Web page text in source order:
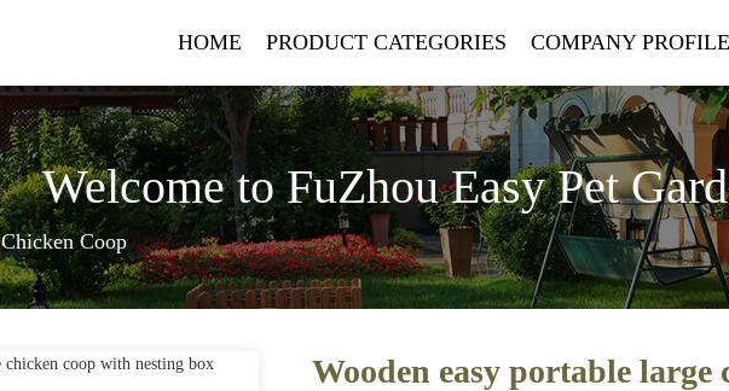
HOME PRODUCT CATEGORIES COMPANY PROFILE
Welcome to FuZhou Easy Pet
Chicken Coop
Wooden easy portable